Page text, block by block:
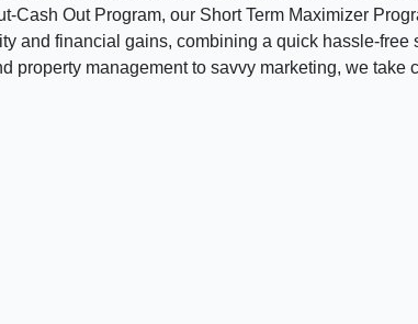
Cash Out Program, our Short Term Maximizer
and financial gains, combining a quick hassle-
property management to savvy marketing, we take